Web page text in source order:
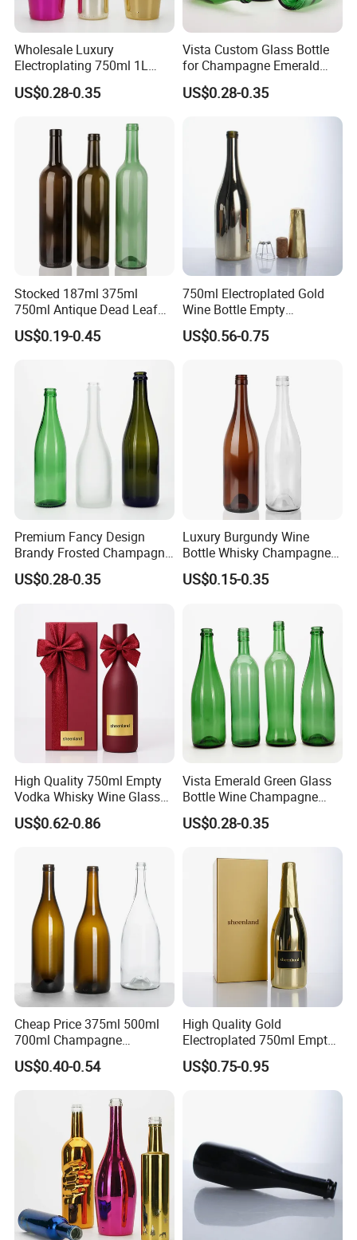
The most commonly used glass bottle packing method for
customers is pallets.
We can also help customers purchase color boxes so that
they can save time and energy, and enjoy one-stop service.
Glass bottle Decorations
Wholesale Luxury
Electroplating 750ml 1L
Glass Champagne Wine
Bottle
US$0.28-0.35
Vista Custom Glass Bottle
for Champagne Emerald
Green Bottle with Cork
Stopper
US$0.28-0.35
Stocked 187ml 375ml
750ml Antique Dead Leaf
Green Wine Bordeaux Glass
Bottle
US$0.19-0.45
750ml Electroplated Gold
Wine Bottle Empty
Champagne Glass Bottle
US$0.56-0.75
Premium Fancy Design
Brandy Frosted Champagne
Bottles Colored Glass
Sparkling Wine Bottle
US$0.28-0.35
Luxury Burgundy Wine
Bottle Whisky Champagne
Glass Bottle
US$0.15-0.35
High Quality 750ml Empty
Vodka Whisky Wine Glass
Bottles with Cork
US$0.62-0.86
Vista Emerald Green Glass
Bottle Wine Champagne
Glass Bottle Customized
Sizes
US$0.28-0.35
Cheap Price 375ml 500ml
700ml Champagne
Burgundy Wine Jar for
Large Wineries
US$0.40-0.54
High Quality Gold
Electroplated 750ml Empty
Glass Wine Bottles with
Cork
US$0.75-0.95